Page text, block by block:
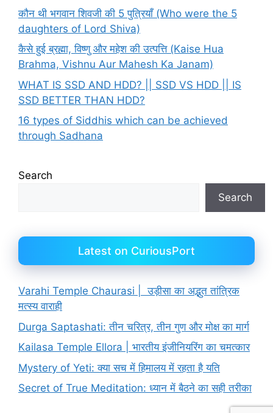
कौन थी भगवान शिवजी की 5 पुत्रियाँ (Who were the 5
daughters of Lord Shiva)
कैसे हुई ब्रह्मा, विष्णु और महेश की उत्पत्ति (Kaise Hua
Brahma, Vishnu Aur Mahesh Ka Janam)
WHAT IS SSD AND HDD? || SSD VS HDD || IS
SSD BETTER THAN HDD?
16 types of Siddhis which can be achieved
through Sadhana
Search
Search
Latest on CuriousPort
Varahi Temple Chaurasi | उड़ीसा का अद्भुत तांत्रिक
मत्स्य वाराही
Durga Saptashati: तीन चरित्र, तीन गुण और मोक्ष का मार्ग
Kailasa Temple Ellora | भारतीय इंजीनियरिंग का चमत्कार
Mystery of Yeti: क्या सच में हिमालय में रहता है यति
Secret of True Meditation: ध्यान में बैठने का सही तरीका